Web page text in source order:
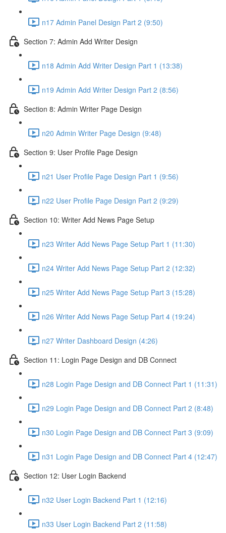
n17 Admin Panel Design Part 2 (9:50)
Section 7: Admin Add Writer Design
n18 Admin Add Writer Design Part 1 (13:38)
n19 Admin Add Writer Design Part 2 (8:56)
Section 8: Admin Writer Page Design
n20 Admin Writer Page Design (9:48)
Section 9: User Profile Page Design
n21 User Profile Page Design Part 1 (9:56)
n22 User Profile Page Design Part 2 (9:29)
Section 10: Writer Add News Page Setup
n23 Writer Add News Page Setup Part 1 (11:30)
n24 Writer Add News Page Setup Part 2 (12:32)
n25 Writer Add News Page Setup Part 3 (15:28)
n26 Writer Add News Page Setup Part 4 (19:24)
n27 Writer Dashboard Design (4:26)
Section 11: Login Page Design and DB Connect
n28 Login Page Design and DB Connect Part 1 (11:31)
n29 Login Page Design and DB Connect Part 2 (8:48)
n30 Login Page Design and DB Connect Part 3 (9:09)
n31 Login Page Design and DB Connect Part 4 (12:47)
Section 12: User Login Backend
n32 User Login Backend Part 1 (12:16)
n33 User Login Backend Part 2 (11:58)